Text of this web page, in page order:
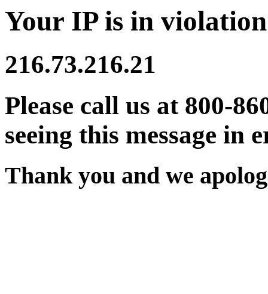
Your IP is in
216.73.216.21
Please call us at 800-
seeing this message in
Thank you and we